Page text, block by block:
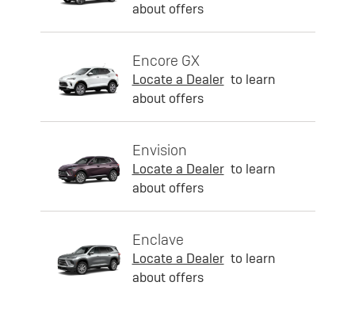
about offers
Encore GX
Locate a Dealer to learn
about offers
Envision
Locate a Dealer to learn
about offers
Enclave
Locate a Dealer to learn
about offers